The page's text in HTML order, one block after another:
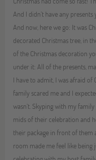
And I didn’t have any presents
And now, here we go: It was
decorated Christmas tree, in
of the Christmas decoration
under it: All of the presents,
I have to admit, I was afraid
family scared me and I
wasn’t. Skyping with my
mids of their celebration and
their package in front of them
room made me feel like